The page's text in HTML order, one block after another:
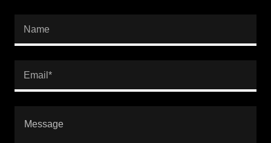
Name
Email*